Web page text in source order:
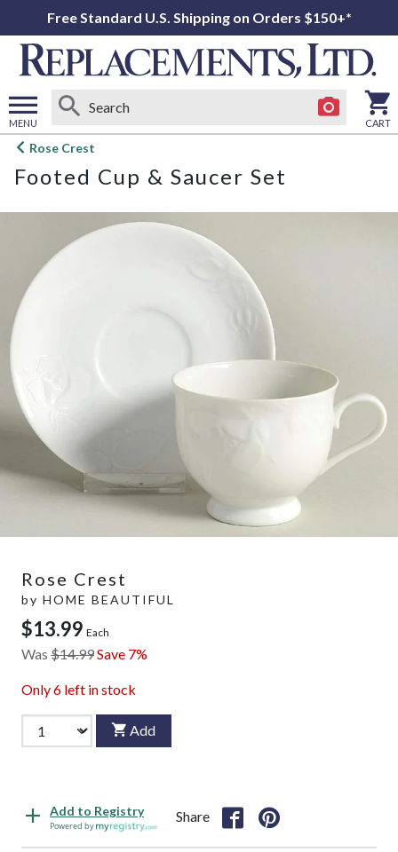
Free Standard U.S. Shipping on Orders $150+*
MENU
Open
menu
CART
Rose Crest
Footed Cup & Saucer Set
Rose Crest
by HOME BEAUTIFUL
$13.99 Each
Was $14.99Save 7%
Only6 left in stock
Add
Add to Registry
Powered by
Share